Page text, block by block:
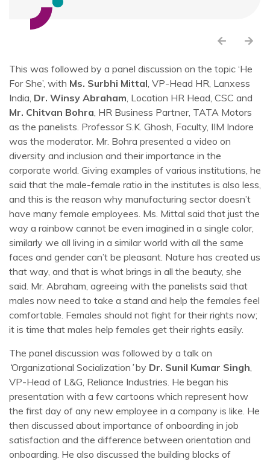
This was followed by a panel discussion on the topic ‘He
For She’, with Ms. Surbhi Mittal, VP-Head HR, Lanxess
India, Dr. Winsy Abraham, Location HR Head, CSC and
Mr. Chitvan Bohra, HR Business Partner, TATA Motors
as the panelists. Professor S.K. Ghosh, Faculty, IIM Indore
was the moderator. Mr. Bohra presented a video on
diversity and inclusion and their importance in the
corporate world. Giving examples of various institutions, he
said that the male-female ratio in the institutes is also less,
and this is the reason why manufacturing sector doesn’t
have many female employees. Ms. Mittal said that just the
way a rainbow cannot be even imagined in a single color,
similarly we all living in a similar world with all the same
faces and gender can’t be pleasant. Nature has created us
that way, and that is what brings in all the beauty, she
said. Mr. Abraham, agreeing with the panelists said that
males now need to take a stand and help the females feel
comfortable. Females should not fight for their rights now;
it is time that males help females get their rights easily.
The panel discussion was followed by a talk on
‘Organizational Socialization ’by Dr. Sunil Kumar Singh,
VP-Head of L&G, Reliance Industries. He began his
presentation with a few cartoons which represent how
the first day of any new employee in a company is like. He
then discussed about importance of onboarding in job
satisfaction and the difference between orientation and
onboarding. He also discussed the building blocks of